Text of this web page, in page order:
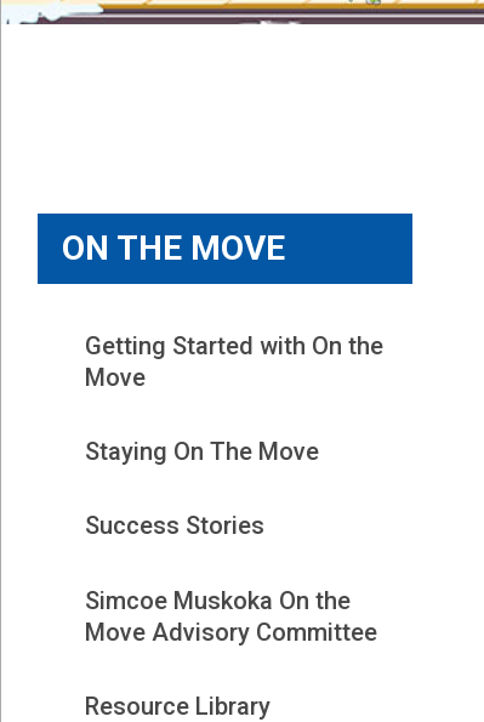
ON THE MOVE
Getting Started with On the
Move
Staying On The Move
Success Stories
Simcoe Muskoka On the
Move Advisory Committee
Resource Library